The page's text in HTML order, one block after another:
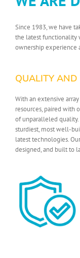
Since 1983, we have
the latest functionality
ownership experience
QUALITY AND
With an extensive
resources, paired with
of unparalleled quality.
sturdiest, most well-
latest technologies.
designed, and built to